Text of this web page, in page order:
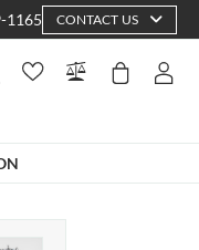
1165 CONTACT US